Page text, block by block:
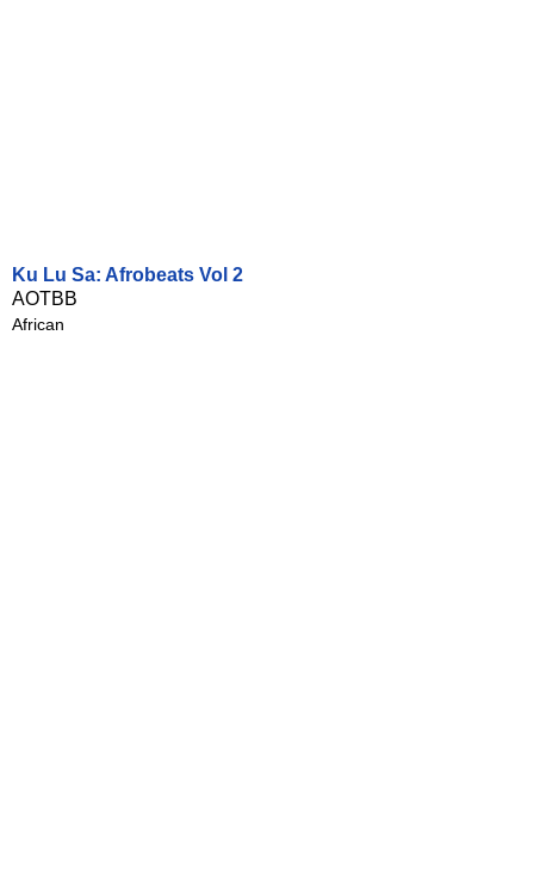
Ku Lu Sa: Afrobeats Vol 2
AOTBB
African